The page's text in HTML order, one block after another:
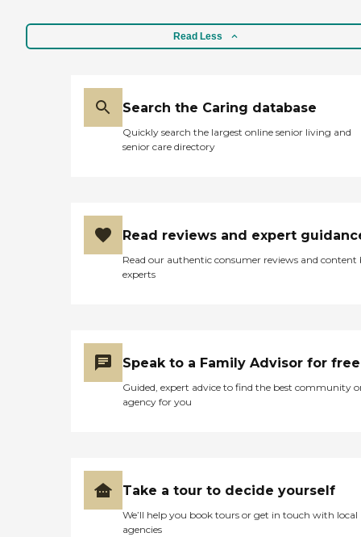
Read Less
Search the Caring database
Quickly search the largest online senior living and
senior care directory
Read reviews and expert
Read our authentic consumer reviews and content
experts
Speak to a Family Advisor for free
Guided, expert advice to find the best community
agency for you
Take a tour to decide yourself
We’ll help you book tours or get in touch with local
agencies